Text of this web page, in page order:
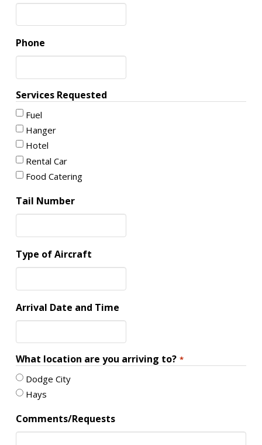
Phone
Services Requested
Fuel
Hanger
Hotel
Rental Car
Food Catering
Tail Number
Type of Aircraft
Arrival Date and Time
What location are you arriving to? *
Dodge City
Hays
Comments/Requests